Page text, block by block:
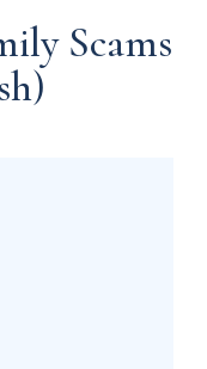
Scams